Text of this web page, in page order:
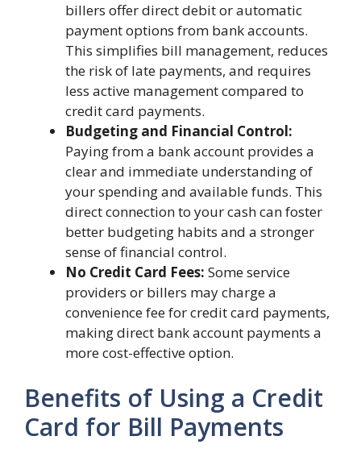
billers offer direct debit or automatic
payment options from bank accounts.
This simplifies bill management, reduces
the risk of late payments, and requires
less active management compared to
credit card payments.
Budgeting and Financial Control:
Paying from a bank account provides a
clear and immediate understanding of
your spending and available funds. This
direct connection to your cash can foster
better budgeting habits and a stronger
sense of financial control.
No Credit Card Fees: Some service
providers or billers may charge a
convenience fee for credit card payments,
making direct bank account payments a
more cost-effective option.
Benefits of Using a Credit
Card for Bill Payments